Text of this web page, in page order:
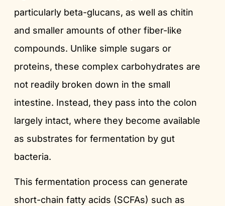
particularly beta-glucans, as well as chitin
and smaller amounts of other fiber-like
compounds. Unlike simple sugars or
proteins, these complex carbohydrates are
not readily broken down in the small
intestine. Instead, they pass into the colon
largely intact, where they become available
as substrates for fermentation by gut
bacteria.
This fermentation process can generate
short-chain fatty acids (SCFAs) such as